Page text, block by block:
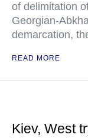
of delimitation
Georgian-
demarcation,
READ MORE
Kiev, West